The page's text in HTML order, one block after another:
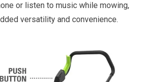
or listen to music while mowing,
versatility and convenience.